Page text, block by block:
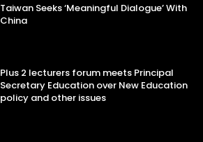
Taiwan Seeks ‘Meaningful Dialogue’ With
China
Plus 2 lecturers forum meets Principal
Secretary Education over New Education
policy and other issues